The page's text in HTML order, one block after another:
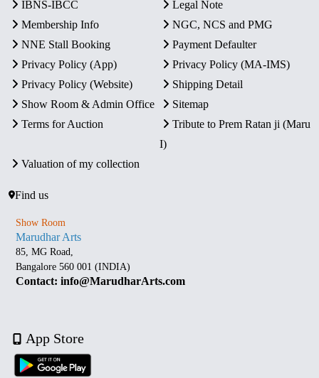
IBNS-IBCC
Legal Note
Membership Info
NGC, NCS and PMG
NNE Stall Booking
Payment Defaulter
Privacy Policy (App)
Privacy Policy (MA-IMS)
Privacy Policy (Website)
Shipping Detail
Show Room & Admin Office
Sitemap
Terms for Auction
Tribute to Prem Ratan ji (Maru
I)
Valuation of my collection
Find us
Show Room
Marudhar Arts
85, MG Road,
Bangalore 560 001 (INDIA)
Contact: info@MarudharArts.com
App Store